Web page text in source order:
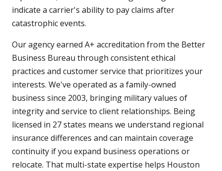
indicate a carrier's ability to pay claims after
catastrophic events.
Our agency earned A+ accreditation from the Better
Business Bureau through consistent ethical
practices and customer service that prioritizes your
interests. We've operated as a family-owned
business since 2003, bringing military values of
integrity and service to client relationships. Being
licensed in 27 states means we understand regional
insurance differences and can maintain coverage
continuity if you expand business operations or
relocate. That multi-state expertise helps Houston